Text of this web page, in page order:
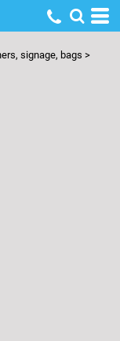
signage, bags >